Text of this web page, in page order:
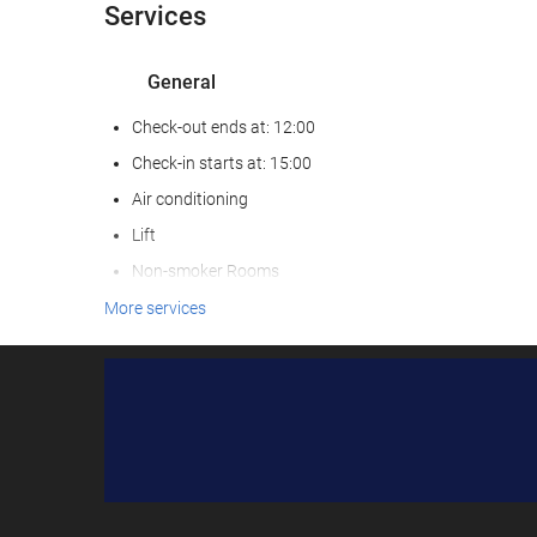
Services
General
Check-out ends at: 12:00
Check-in starts at: 15:00
Air conditioning
Lift
Non-smoker Rooms
Smoking area
Pets not allowed
More services
C/ del Pervindre,